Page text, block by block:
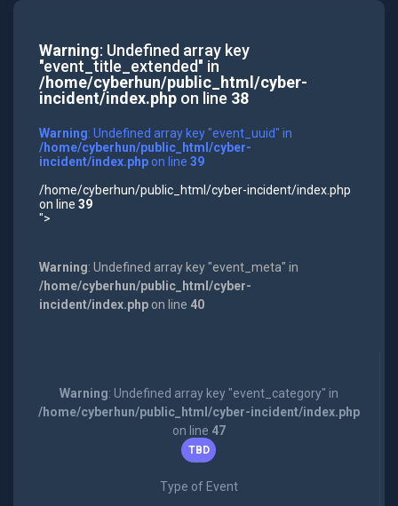
Warning: Undefined array key
"event_title_extended" in
/home/cyberhun/public_html/cyber-
incident/index.phpon line 38
Warning: Undefined array key "event_uuid" in
/home/cyberhun/public_html/cyber-
incident/index.phpon line 39
/home/cyberhun/public_html/cyber-incident/index.php
on line 39
">
Warning: Undefined array key "event_meta" in
/home/cyberhun/public_html/cyber-
incident/index.phpon line 40
Warning: Undefined array key "event_category" in
/home/cyberhun/public_html/cyber-incident/index.php
on line 47
TBD
Type of Event